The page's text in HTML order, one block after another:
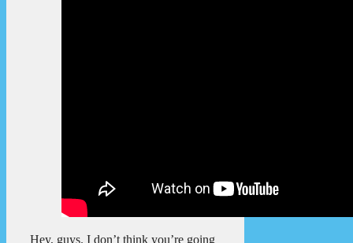
Hey, guys. I don’t think you’re going